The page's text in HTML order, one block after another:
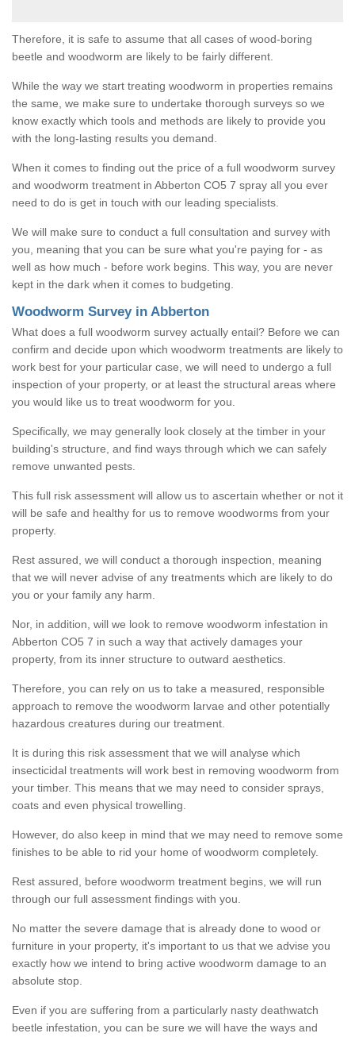
Therefore, it is safe to assume that all cases of wood-boring
beetle and woodworm are likely to be fairly different.
While the way we start treating woodworm in properties remains
the same, we make sure to undertake thorough surveys so we
know exactly which tools and methods are likely to provide you
with the long-lasting results you demand.
When it comes to finding out the price of a full woodworm survey
and woodworm treatment in Abberton CO5 7 spray all you ever
need to do is get in touch with our leading specialists.
We will make sure to conduct a full consultation and survey with
you, meaning that you can be sure what you're paying for - as
well as how much - before work begins. This way, you are never
kept in the dark when it comes to budgeting.
Woodworm Survey in Abberton
What does a full woodworm survey actually entail? Before we can
confirm and decide upon which woodworm treatments are likely to
work best for your particular case, we will need to undergo a full
inspection of your property, or at least the structural areas where
you would like us to treat woodworm for you.
Specifically, we may generally look closely at the timber in your
building's structure, and find ways through which we can safely
remove unwanted pests.
This full risk assessment will allow us to ascertain whether or not it
will be safe and healthy for us to remove woodworms from your
property.
Rest assured, we will conduct a thorough inspection, meaning
that we will never advise of any treatments which are likely to do
you or your family any harm.
Nor, in addition, will we look to remove woodworm infestation in
Abberton CO5 7 in such a way that actively damages your
property, from its inner structure to outward aesthetics.
Therefore, you can rely on us to take a measured, responsible
approach to remove the woodworm larvae and other potentially
hazardous creatures during our treatment.
It is during this risk assessment that we will analyse which
insecticidal treatments will work best in removing woodworm from
your timber. This means that we may need to consider sprays,
coats and even physical trowelling.
However, do also keep in mind that we may need to remove some
finishes to be able to rid your home of woodworm completely.
Rest assured, before woodworm treatment begins, we will run
through our full assessment findings with you.
No matter the severe damage that is already done to wood or
furniture in your property, it's important to us that we advise you
exactly how we intend to bring active woodworm damage to an
absolute stop.
Even if you are suffering from a particularly nasty deathwatch
beetle infestation, you can be sure we will have the ways and